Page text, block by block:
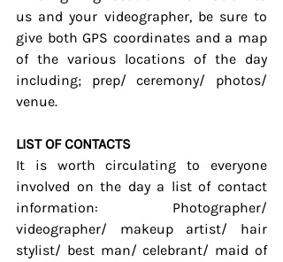
us and your videographer, be sure to
give both GPS coordinates and a map
of the various locations of the day
including; prep/ ceremony/ photos/
venue.
LIST OF CONTACTS
It is worth circulating to everyone
involved on the day a list of contact
information: Photographer/
videographer/ makeup artist/ hair
stylist/ best man/ celebrant/ maid of